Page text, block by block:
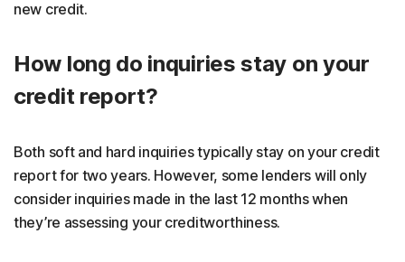
new credit.
How long do inquiries stay on your
credit report?
Both soft and hard inquiries typically stay on your credit
report for two years. However, some lenders will only
consider inquiries made in the last 12 months when
they’re assessing your creditworthiness.